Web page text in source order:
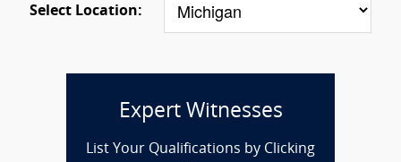
Select Location:
Expert Witnesses
List Your Qualifications by Clicking